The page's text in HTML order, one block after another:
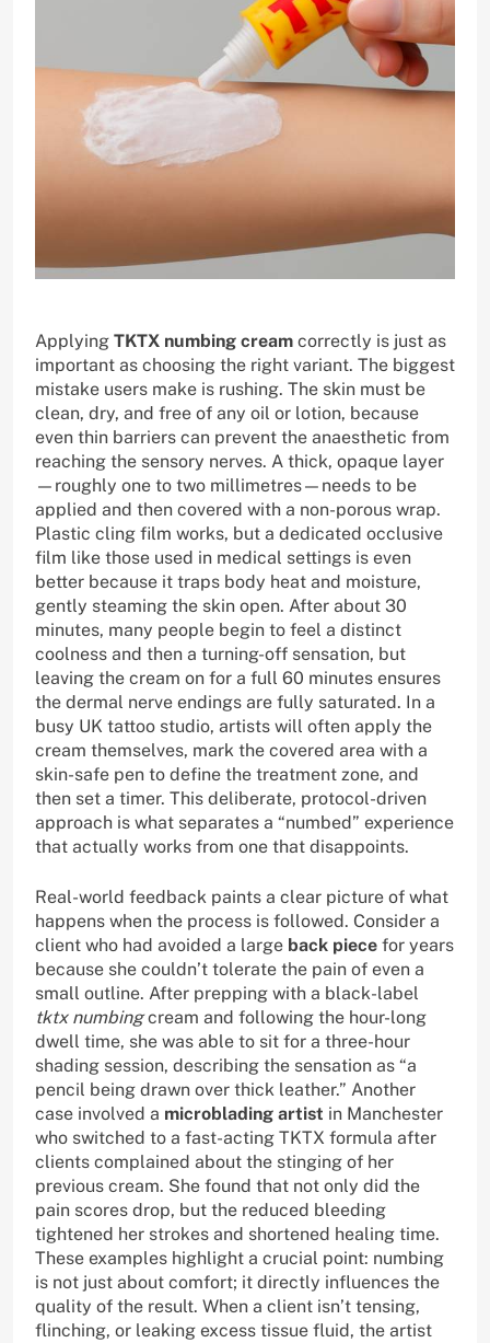
Applying TKTX numbing cream correctly is just as
important as choosing the right variant. The biggest
mistake users make is rushing. The skin must be
clean, dry, and free of any oil or lotion, because
even thin barriers can prevent the anaesthetic from
reaching the sensory nerves. A thick, opaque layer
—roughly one to two millimetres—needs to be
applied and then covered with a non-porous wrap.
Plastic cling film works, but a dedicated occlusive
film like those used in medical settings is even
better because it traps body heat and moisture,
gently steaming the skin open. After about 30
minutes, many people begin to feel a distinct
coolness and then a turning-off sensation, but
leaving the cream on for a full 60 minutes ensures
the dermal nerve endings are fully saturated. In a
busy UK tattoo studio, artists will often apply the
cream themselves, mark the covered area with a
skin-safe pen to define the treatment zone, and
then set a timer. This deliberate, protocol-driven
approach is what separates a “numbed” experience
that actually works from one that disappoints.
Real-world feedback paints a clear picture of what
happens when the process is followed. Consider a
client who had avoided a large back piece for years
because she couldn’t tolerate the pain of even a
small outline. After prepping with a black-label
tktx numbingcream and following the hour-long
dwell time, she was able to sit for a three-hour
shading session, describing the sensation as “a
pencil being drawn over thick leather.” Another
case involved a microblading artist in Manchester
who switched to a fast-acting TKTX formula after
clients complained about the stinging of her
previous cream. She found that not only did the
pain scores drop, but the reduced bleeding
tightened her strokes and shortened healing time.
These examples highlight a crucial point: numbing
is not just about comfort; it directly influences the
quality of the result. When a client isn’t tensing,
flinching, or leaking excess tissue fluid, the artist